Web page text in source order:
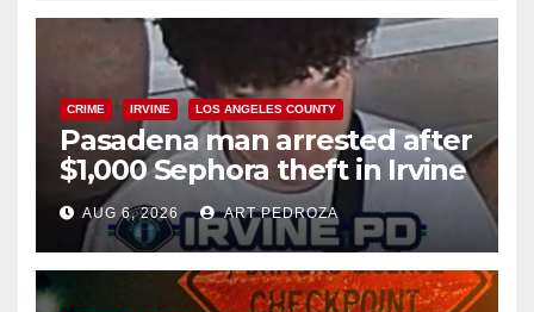
CRIME IRVINE LOS ANGELES COUNTY
Pasadena man arrested after
$1,000 Sephora theft in Irvine
AUG 6, 2026 ART PEDROZA